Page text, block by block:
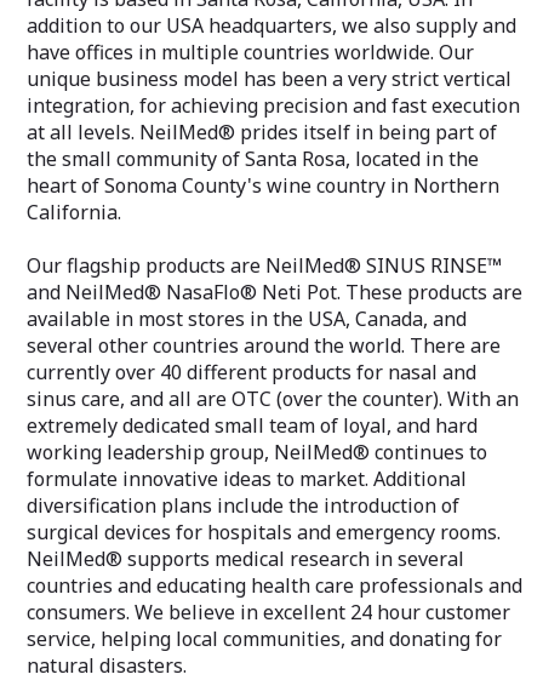
addition to our USA headquarters, we also supply and
have offices in multiple countries worldwide. Our
unique business model has been a very strict vertical
integration, for achieving precision and fast execution
at all levels. NeilMed® prides itself in being part of
the small community of Santa Rosa, located in the
heart of Sonoma County's wine country in Northern
California.
Our flagship products are NeilMed® SINUS RINSE™
and NeilMed® NasaFlo® Neti Pot. These products are
available in most stores in the USA, Canada, and
several other countries around the world. There are
currently over 40 different products for nasal and
sinus care, and all are OTC (over the counter). With an
extremely dedicated small team of loyal, and hard
working leadership group, NeilMed® continues to
formulate innovative ideas to market. Additional
diversification plans include the introduction of
surgical devices for hospitals and emergency rooms.
NeilMed® supports medical research in several
countries and educating health care professionals and
consumers. We believe in excellent 24 hour customer
service, helping local communities, and donating for
natural disasters.